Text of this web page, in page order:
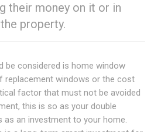
their money on it or in
property.
be considered is home window
replacement windows or the cost
factor that must not be avoided
this is so as your double
as an investment to your home.